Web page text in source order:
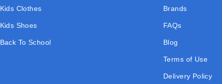
Kids Clothes
Kids Shoes
Back To School
Brands
FAQs
Blog
Terms of Use
Delivery Policy